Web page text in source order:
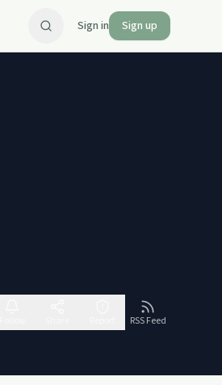
Sign in Sign up
RSS Feed